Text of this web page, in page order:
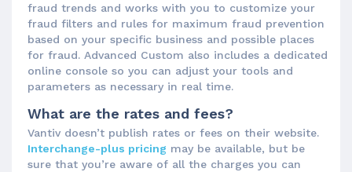
fraud trends and works with you to customize your
fraud filters and rules for maximum fraud prevention
based on your specific business and possible places
for fraud. Advanced Custom also includes a dedicated
online console so you can adjust your tools and
parameters as necessary in real time.
What are the rates and fees?
Vantiv doesn’t publish rates or fees on their website.
Interchange-plus pricing may be available, but be
sure that you’re aware of all the charges you can